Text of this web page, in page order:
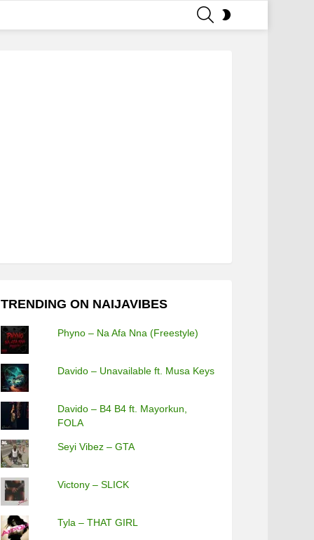
TRENDING ON NAIJAVIBES
Phyno – Na Afa Nna (Freestyle)
Davido – Unavailable ft. Musa Keys
Davido – B4 B4 ft. Mayorkun,
FOLA
Seyi Vibez – GTA
Victony – SLICK
Tyla – THAT GIRL